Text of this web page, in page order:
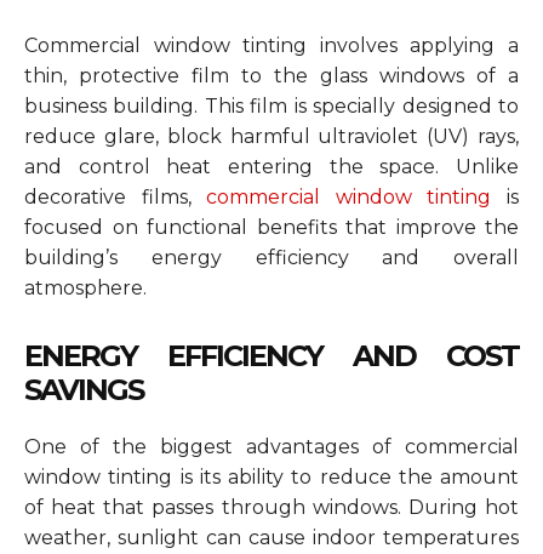
Commercial window tinting involves applying a
thin, protective film to the glass windows of a
business building. This film is specially designed to
reduce glare, block harmful ultraviolet (UV) rays,
and control heat entering the space. Unlike
decorative films,commercial window tinting
is
focused on functional benefits that improve the
building’s energy efficiency and overall
atmosphere.
ENERGY EFFICIENCY AND COST
SAVINGS
One of the biggest advantages of commercial
window tinting is its ability to reduce the amount
of heat that passes through windows. During hot
weather, sunlight can cause indoor temperatures